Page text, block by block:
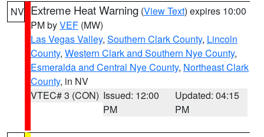
NV Extreme Heat Warning (View Text) expires 10:00
PM byVEF (MW)
Las Vegas Valley, Southern Clark County, Lincoln
County, Western Clark and Southern Nye County,
Esmeralda and Central Nye County, Northeast Clark
County, in NV
VTEC# 3 (CON) Issued: 12:00
PM
Updated: 04:15
PM